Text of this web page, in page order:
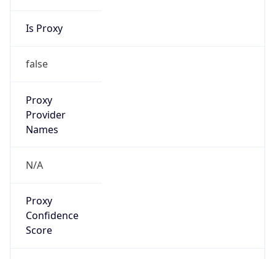
Is Proxy
false
Proxy
Provider
Names
N/A
Proxy
Confidence
Score